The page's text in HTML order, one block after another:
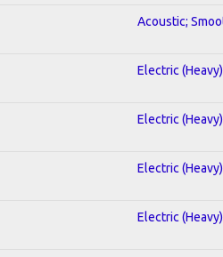
Acoustic;
Electric
Electric
Electric
Electric